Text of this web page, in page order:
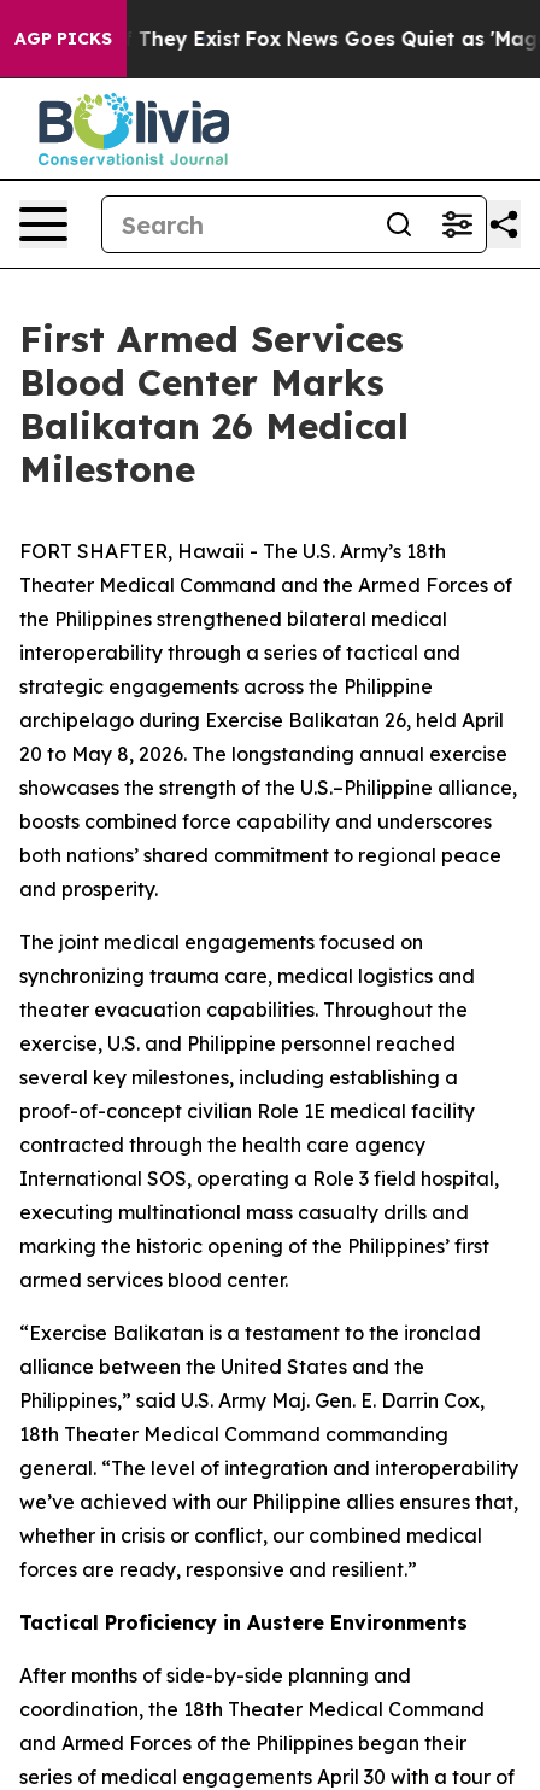
AGP PICKS
Proof They Exist Fox News Goes Quiet as 'Maga
First Armed Services
Blood Center Marks
Balikatan 26 Medical
Milestone
FORT SHAFTER, Hawaii - The U.S. Army’s 18th
Theater Medical Command and the Armed Forces of
the Philippines strengthened bilateral medical
interoperability through a series of tactical and
strategic engagements across the Philippine
archipelago during Exercise Balikatan 26, held April
20 to May 8, 2026. The longstanding annual exercise
showcases the strength of the U.S.–Philippine alliance,
boosts combined force capability and underscores
both nations’ shared commitment to regional peace
and prosperity.
The joint medical engagements focused on
synchronizing trauma care, medical logistics and
theater evacuation capabilities. Throughout the
exercise, U.S. and Philippine personnel reached
several key milestones, including establishing a
proof-of-concept civilian Role 1E medical facility
contracted through the health care agency
International SOS, operating a Role 3 field hospital,
executing multinational mass casualty drills and
marking the historic opening of the Philippines’ first
armed services blood center.
“Exercise Balikatan is a testament to the ironclad
alliance between the United States and the
Philippines,” said U.S. Army Maj. Gen. E. Darrin Cox,
18th Theater Medical Command commanding
general. “The level of integration and interoperability
we’ve achieved with our Philippine allies ensures that,
whether in crisis or conflict, our combined medical
forces are ready, responsive and resilient.”
Tactical Proficiency in Austere Environments
After months of side-by-side planning and
coordination, the 18th Theater Medical Command
and Armed Forces of the Philippines began their
series of medical engagements April 30 with a tour of